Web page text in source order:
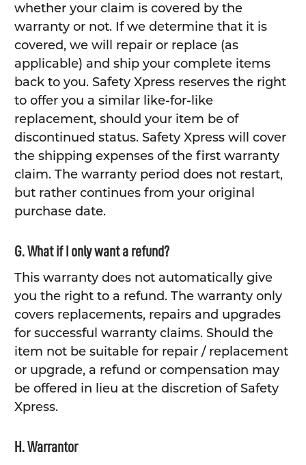
whether your claim is covered by the
warranty or not. If we determine that it is
covered, we will repair or replace (as
applicable) and ship your complete items
back to you. Safety Xpress reserves the right
to offer you a similar like-for-like
replacement, should your item be of
discontinued status. Safety Xpress will cover
the shipping expenses of the first warranty
claim. The warranty period does not restart,
but rather continues from your original
purchase date.
G. What if I only want a refund?
This warranty does not automatically give
you the right to a refund. The warranty only
covers replacements, repairs and upgrades
for successful warranty claims. Should the
item not be suitable for repair / replacement
or upgrade, a refund or compensation may
be offered in lieu at the discretion of Safety
Xpress.
H. Warrantor